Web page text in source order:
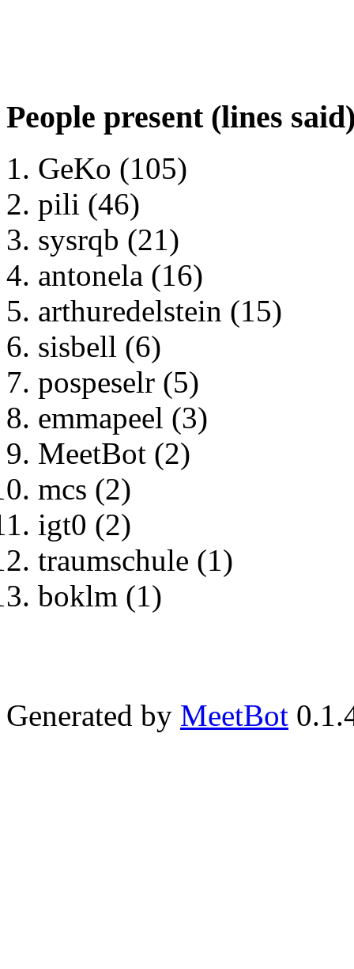
People present (lines
GeKo (105)
pili (46)
sysrqb (21)
antonela (16)
arthuredelstein (15)
sisbell (6)
pospeselr (5)
emmapeel (3)
MeetBot (2)
mcs (2)
igt0 (2)
traumschule (1)
boklm (1)
Generated by MeetBot